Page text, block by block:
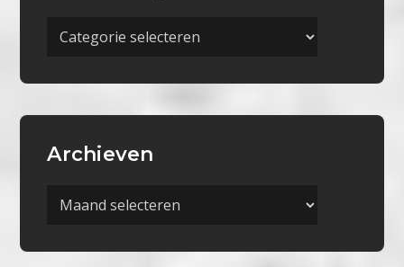
Meer
Archieven
Archieven